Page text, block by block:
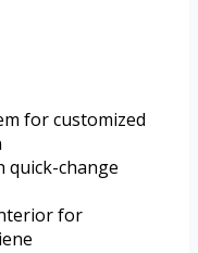
for customized
quick-change
for